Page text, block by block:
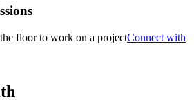
Connect with